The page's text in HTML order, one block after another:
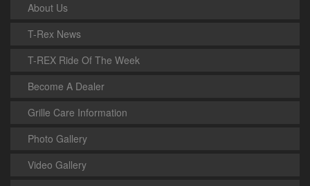
About Us
T-Rex News
T-REX Ride Of The Week
Become A Dealer
Grille Care Information
Photo Gallery
Video Gallery